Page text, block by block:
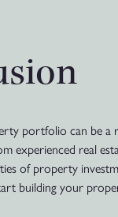
portfolio can be a
experienced real
of property
building your